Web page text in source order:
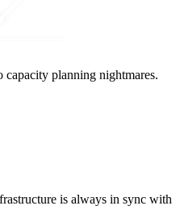
planning nightmares.
is always in sync with